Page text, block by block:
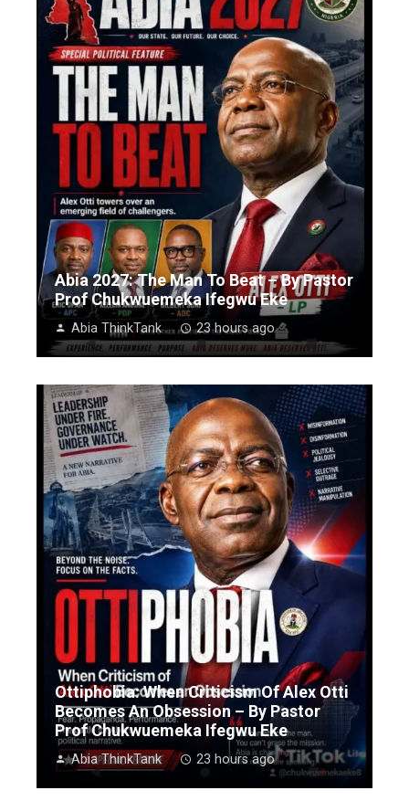
Abia 2027: The Man To Beat – By Pastor
Prof Chukwuemeka Ifegwu Eke
Abia ThinkTank 23 hours ago
Ottiphobia: When Criticism Of Alex Otti
Becomes An Obsession – By Pastor
Prof Chukwuemeka Ifegwu Eke
Abia ThinkTank 23 hours ago